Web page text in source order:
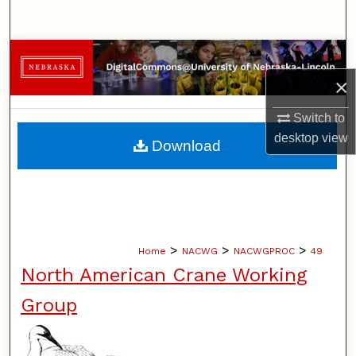
×
Switch to
desktopview
Browse Collections
My Account
About
Home > NACWG > NACWGPROC > 49
North American Crane Working
Group
Download